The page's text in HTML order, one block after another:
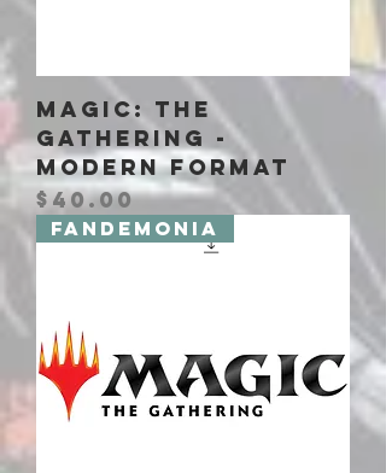
Magic: The
Gathering -
Modern Format
Price
$40.00
Fandemonia